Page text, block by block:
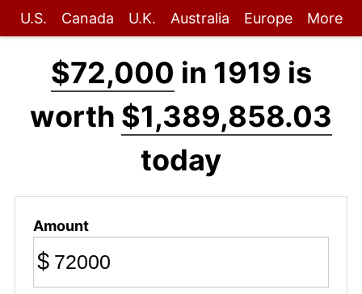
U.S. Canada U.K. Australia Europe More
$72,000 in 1919 is
worth $1,389,858.03
today
Amount
$